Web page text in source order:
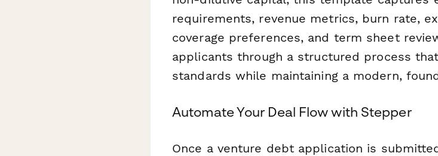
requirements, revenue metrics, burn rate,
coverage preferences, and term sheet
applicants through a structured process
standards while maintaining a modern,
Automate Your Deal Flow with Stepper
Once a venture debt application is